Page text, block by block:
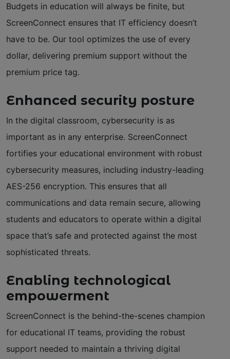
Budgets in education will always be finite, but
ScreenConnect ensures that IT efficiency doesn’t
have to be. Our tool optimizes the use of every
dollar, delivering premium support without the
premium price tag.
Enhanced security posture
In the digital classroom, cybersecurity is as
important as in any enterprise. ScreenConnect
fortifies your educational environment with robust
cybersecurity measures, including industry-leading
AES-256 encryption. This ensures that all
communications and data remain secure, allowing
students and educators to operate within a digital
space that’s safe and protected against the most
sophisticated threats.
Enabling technological
empowerment
ScreenConnect is the behind-the-scenes champion
for educational IT teams, providing the robust
support needed to maintain a thriving digital